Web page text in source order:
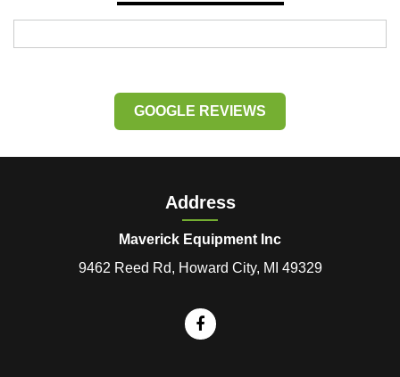
GOOGLE REVIEWS
Address
Maverick Equipment Inc
9462 Reed Rd, Howard City, MI 49329